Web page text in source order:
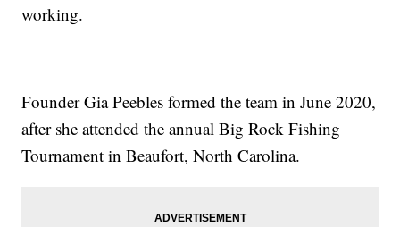
working.
Founder Gia Peebles formed the team in June 2020,
after she attended the annual Big Rock Fishing
Tournament in Beaufort, North Carolina.